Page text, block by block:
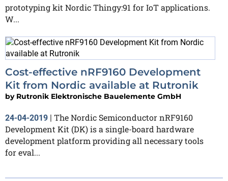
prototyping kit Nordic Thingy:91 for IoT applications.
W...
Cost-effective nRF9160 Development
Kit from Nordic available at Rutronik
by Rutronik Elektronische Bauelemente GmbH
24-04-2019 | The Nordic Semiconductor nRF9160
Development Kit (DK) is a single-board hardware
development platform providing all necessary tools
for eval...